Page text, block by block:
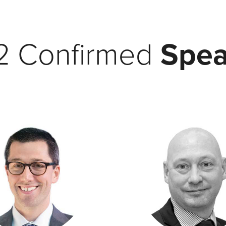
Confirmed